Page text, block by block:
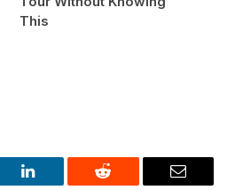
This
LinkedIn Reddit Email